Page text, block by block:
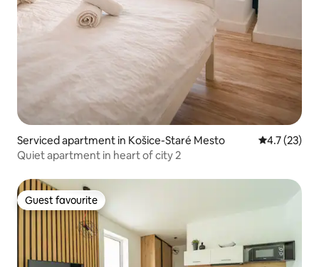
Serviced apartment in Košice-Staré Mesto 4.7 out of 5
4.7 (23)
Quiet apartment in heart of city 2
Guest favourite
Guest favourite